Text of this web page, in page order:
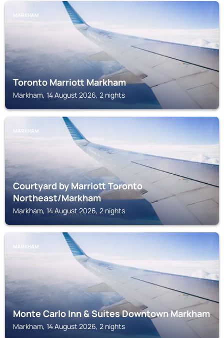
MARKHAM
Toronto Marriott Markham
Markham, 14 August 2026, 2 nights
MARKHAM
Courtyard by Marriott Toronto
Northeast/Markham
Markham, 14 August 2026, 2 nights
MARKHAM
Monte Carlo Inn & Suites Downtown Markham
Markham, 14 August 2026, 2 nights